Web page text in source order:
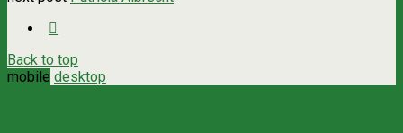
Back to top
mobile desktop